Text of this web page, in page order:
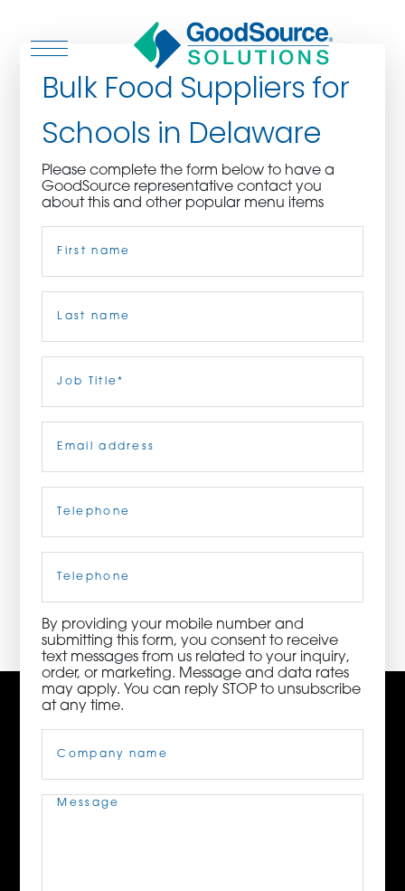
WHO WE SERVE
ASSOCIATIONS
CULINARY CREATIONS
PRODUCTS
CAREERS
CONTACT US
3115 Melrose Drive, Suite 160, Carlsbad, California
92010 | (800) 776-6758
Bulk Food Suppliers for
Schools in Delaware
Please complete the form below to have a
GoodSource representative contact you
about this and other popular menu items
Title(Required)
Phone
By providing your mobile number and
submitting this form, you consent to receive
text messages from us related to your inquiry,
order, or marketing. Message and data rates
may apply. You can reply STOP to unsubscribe
at any time.
Name(Required)
Message(Required)